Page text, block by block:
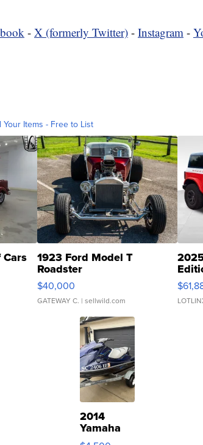
- X (formerly Twitter) - Instagram -
Your Items - Free to List
1923 Ford Model T
Roadster
$40,000
GATEWAY C. | sellwild.com
2014
Yamaha
VX Deluxe